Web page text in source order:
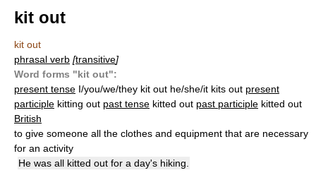
kit out
kit out
phrasal verb [transitive]
Word forms "kit out":
present tense I/you/we/they kit out he/she/it kits out present
participle kitting out past tense kitted out past participle kitted out
British
to give someone all the clothes and equipment that are necessary
for an activity
He was all kitted out for a day's hiking.